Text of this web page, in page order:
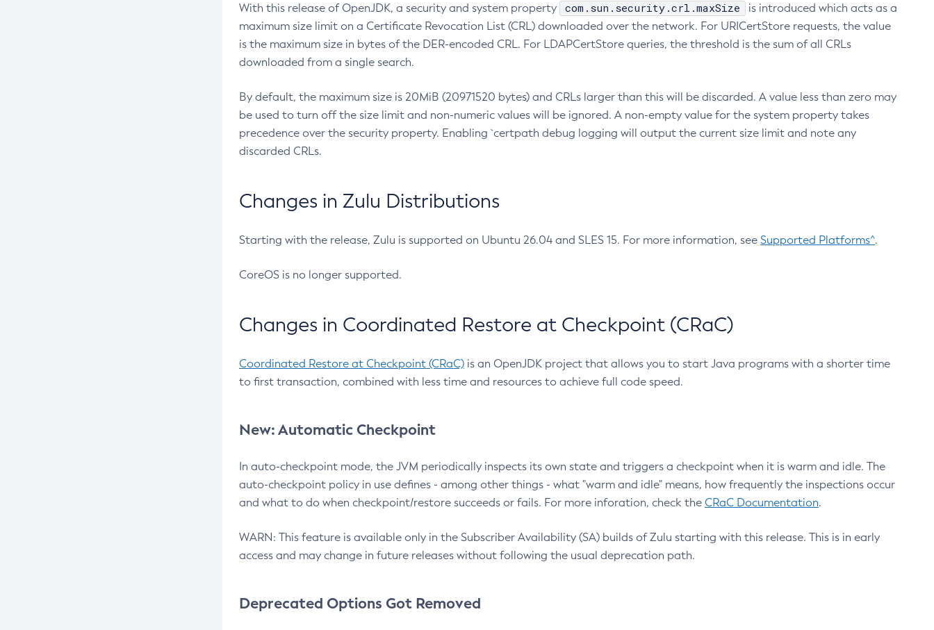
With this release of OpenJDK, a security and system property com.sun.security.crl.maxSize
is introduced which acts as a
maximum size limit on a Certificate Revocation List (CRL) downloaded over the network. For URICertStore requests, the value
is the maximum size in bytes of the DER-encoded CRL. For LDAPCertStore queries, the threshold is the sum of all CRLs
downloaded from a single search.
By default, the maximum size is 20MiB (20971520 bytes) and CRLs larger than this will be discarded. A value less than zero may
be used to turn off the size limit and non-numeric values will be ignored. A non-empty value for the system property takes
precedence over the security property. Enabling `certpath debug logging will output the current size limit and note any
discarded CRLs.
Changes in Zulu Distributions
Starting with the release, Zulu is supported on Ubuntu 26.04 and SLES 15. For more information, see Supported Platforms^.
CoreOS is no longer supported.
Changes in Coordinated Restore at Checkpoint (CRaC)
Coordinated Restore at Checkpoint (CRaC) is an OpenJDK project that allows you to start Java programs with a shorter time
to first transaction, combined with less time and resources to achieve full code speed.
New: Automatic Checkpoint
In auto-checkpoint mode, the JVM periodically inspects its own state and triggers a checkpoint when it is warm and idle. The
auto-checkpoint policy in use defines - among other things - what "warm and idle" means, how frequently the inspections occur
and what to do when checkpoint/restore succeeds or fails. For more inforation, check the CRaC Documentation.
WARN: This feature is available only in the Subscriber Availability (SA) builds of Zulu starting with this release. This is in early
access and may change in future releases without following the usual deprecation path.
Deprecated Options Got Removed